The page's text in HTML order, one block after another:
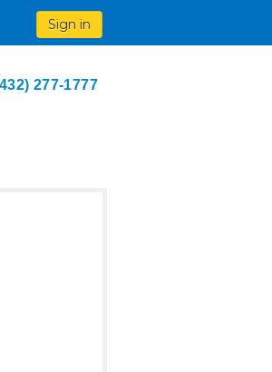
Sign in
277-1777